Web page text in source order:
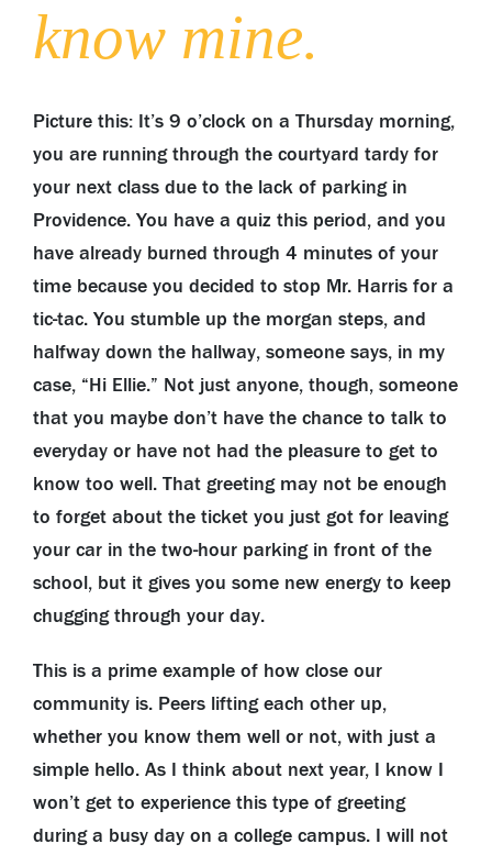
know mine.
Picture this: It’s 9 o’clock on a Thursday morning,
you are running through the courtyard tardy for
your next class due to the lack of parking in
Providence. You have a quiz this period, and you
have already burned through 4 minutes of your
time because you decided to stop Mr. Harris for a
tic-tac. You stumble up the morgan steps, and
halfway down the hallway, someone says, in my
case, “Hi Ellie.” Not just anyone, though, someone
that you maybe don’t have the chance to talk to
everyday or have not had the pleasure to get to
know too well. That greeting may not be enough
to forget about the ticket you just got for leaving
your car in the two-hour parking in front of the
school, but it gives you some new energy to keep
chugging through your day.
This is a prime example of how close our
community is. Peers lifting each other up,
whether you know them well or not, with just a
simple hello. As I think about next year, I know I
won’t get to experience this type of greeting
during a busy day on a college campus. I will not